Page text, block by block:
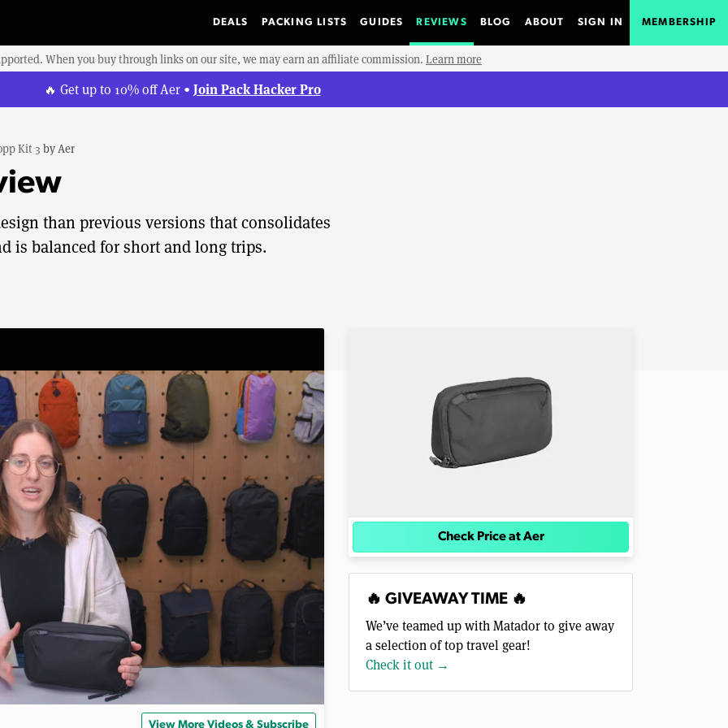
DEALS PACKING LISTS GUIDES REVIEWS BLOG ABOUT SIGN IN MEMBERSHIP
When you buy through links on our site, we may earn an affiliate commission. Learn more
🔥 Get up to 10% off Aer • Join Pack Hacker Pro
Kit 3 byAer
than previous versions that consolidates
is balanced for short and long trips.
View More Videos & Subscribe
Check Price at Aer
🔥 GIVEAWAY TIME 🔥
We’ve teamed up with Matador to give away
a selection of top travel gear!
Check it out →